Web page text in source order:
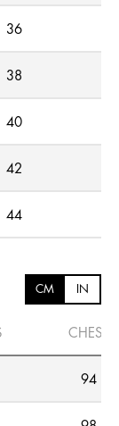
36
38
40
42
44
CM IN
CHEST
94